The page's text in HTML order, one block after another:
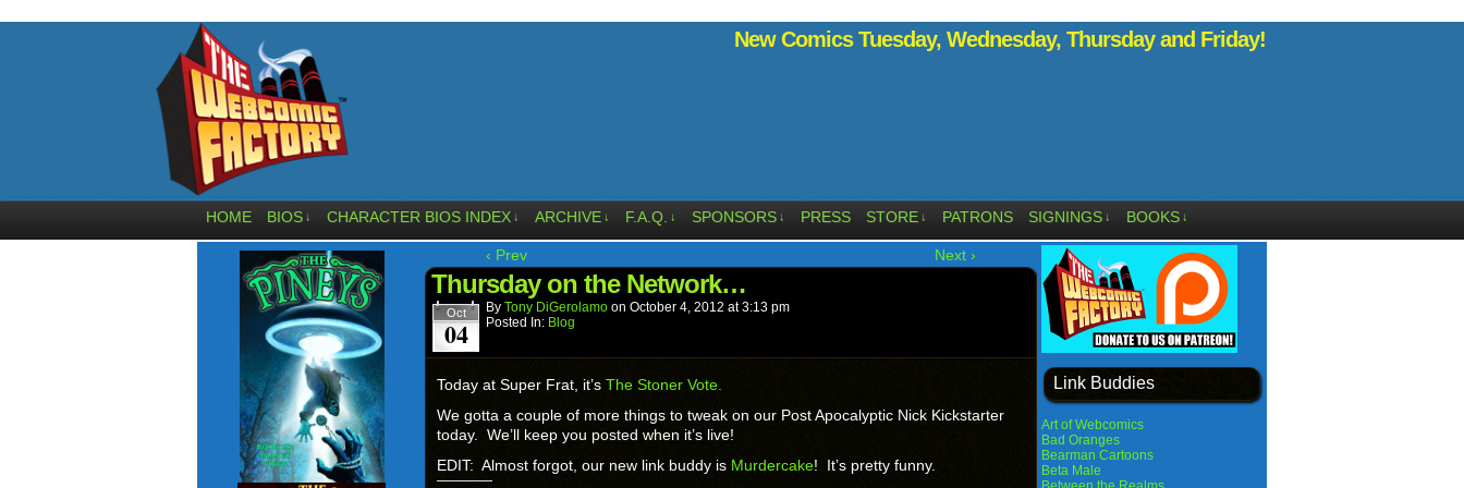
New Comics Tuesday, Wednesday, Thursday and Friday!
HOME BIOS ↓ CHARACTER BIOS INDEX ↓ ARCHIVE ↓ F.A.Q. ↓ SPONSORS ↓ PRESS STORE ↓ PATRONS SIGNINGS ↓ BOOKS ↓
‹ Prev Next ›
Thursday on the Network…
Oct
04
By Tony DiGerolamo on October 4, 2012 at3:13 pm
Posted In: Blog
Today at Super Frat, it’s The Stoner Vote.
We gotta a couple of more things to tweak on our Post Apocalyptic Nick Kickstarter
today. We’ll keep you posted when it’s live!
EDIT: Almost forgot, our new link buddy is Murdercake! It’s pretty funny.
Link Buddies
Art of Webcomics
Bad Oranges
Bearman Cartoons
Beta Male